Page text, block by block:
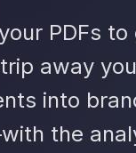
PDFs
away
into
the